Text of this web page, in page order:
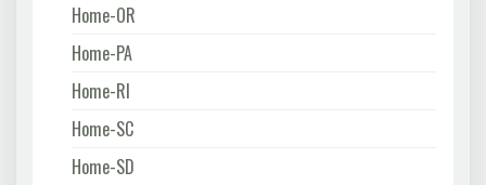
Home-OR
Home-PA
Home-RI
Home-SC
Home-SD